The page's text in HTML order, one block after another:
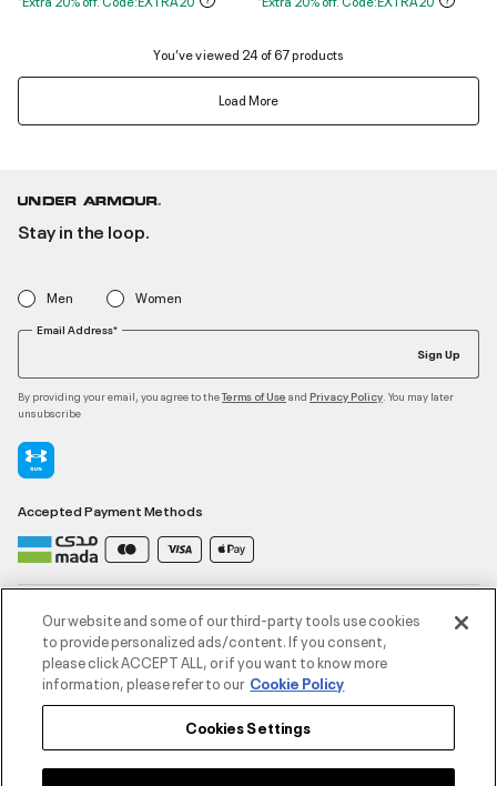
You’ve viewed 24 of 67 products
Load More
Stay in the loop.
Men Women
Email Address*
Sign Up
By providing your email, you agree to theTerms of Use and Privacy Policy . You may later
unsubscribe
Accepted Payment Methods
Contact Us
Customer Service
About Under Armour
Our website and some of our third-party tools use cookies
to provide personalized ads/content. If you consent,
please click ACCEPT ALL, or if you want to know more
information, please refer to our Cookie Policy
Cookies Settings